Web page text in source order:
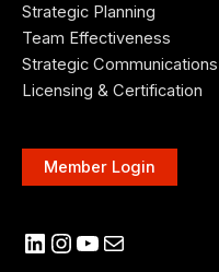
Strategic Planning
Team Effectiveness
Strategic Communications
Licensing & Certification
Member Login
LinkedIn
Instagram
YouTube
Mail